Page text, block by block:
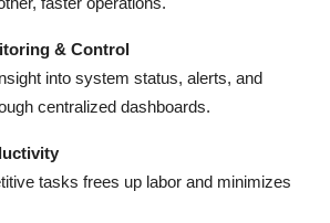
& Control
into system status, alerts, and
centralized dashboards.
tasks frees up labor and minimizes